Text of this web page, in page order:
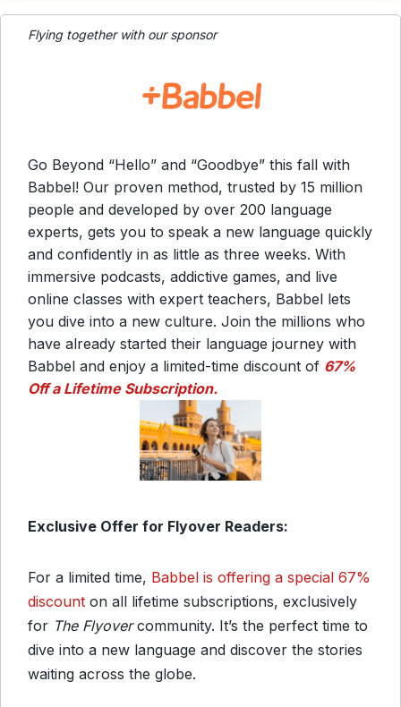
Flying together with our sponsor
Go Beyond “Hello” and “Goodbye” this fall with
Babbel! Our proven method, trusted by 15 million
people and developed by over 200 language
experts, gets you to speak a new language quickly
and confidently in as little as three weeks. With
immersive podcasts, addictive games, and live
online classes with expert teachers, Babbel lets
you dive into a new culture. Join the millions who
have already started their language journey with
Babbel and enjoy a limited-time discount of 67%
Off a Lifetime Subscription.
Exclusive Offer for Flyover Readers:
For a limited time, Babbel is offering a special 67%
discount on all lifetime subscriptions, exclusively
for The Flyovercommunity. It’s the perfect time to
dive into a new language and discover the stories
waiting across the globe.